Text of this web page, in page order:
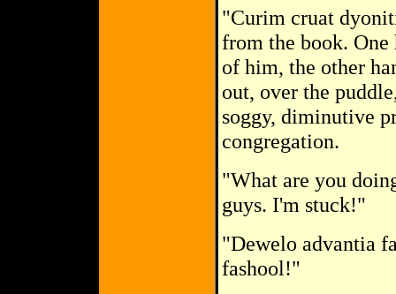
"Curim cruat
from the book.
of him, the other
out, over the
soggy, diminutive
congregation.
"What are you
guys. I'm stuck!"
"Dewelo advantia
fashool!"